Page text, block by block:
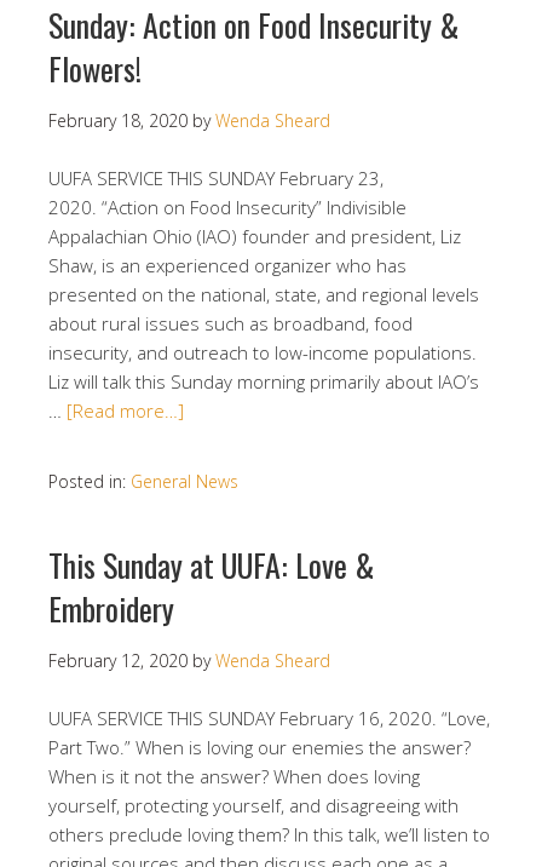
Sunday: Action on Food Insecurity &
Flowers!
February 18, 2020 byWenda Sheard
UUFA SERVICE THIS SUNDAY February 23,
2020. “Action on Food Insecurity” Indivisible
Appalachian Ohio (IAO) founder and president, Liz
Shaw, is an experienced organizer who has
presented on the national, state, and regional levels
about rural issues such as broadband, food
insecurity, and outreach to low-income populations.
Liz will talk this Sunday morning primarily about IAO’s
… [Read more…]
Posted in: General News
This Sunday at UUFA: Love &
Embroidery
February 12, 2020 byWenda Sheard
UUFA SERVICE THIS SUNDAY February 16, 2020. “Love,
Part Two.” When is loving our enemies the answer?
When is it not the answer? When does loving
yourself, protecting yourself, and disagreeing with
others preclude loving them? In this talk, we’ll listen to